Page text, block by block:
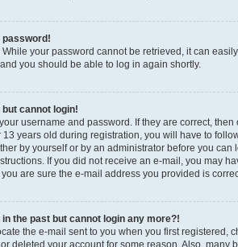
password!
While your password cannot be retrieved, it can
you should be able to log in again shortly.
cannot login!
username and password. If they are correct,
years old during registration, you will have to
by yourself or by an administrator before you
If you did not receive an e-mail, you may
you are sure the e-mail address you provided is
the past but cannot login any more?!
the e-mail sent to you when you first
deleted your account for some reason. Also,